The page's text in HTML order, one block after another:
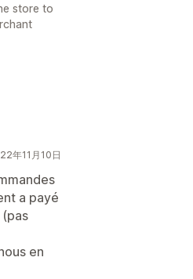
store to
年11月10日
a payé
en